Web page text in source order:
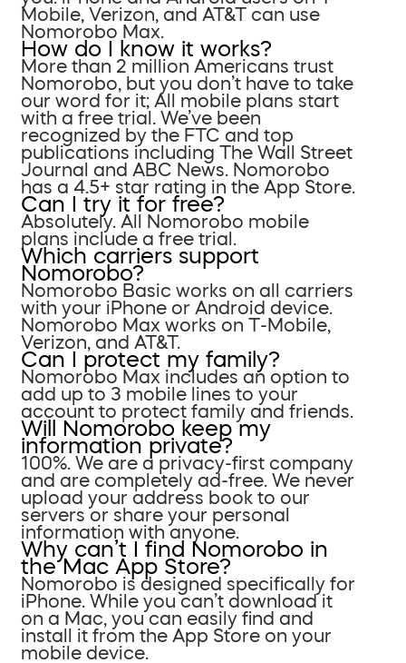
Mobile, Verizon, and AT&T can use
Nomorobo Max.
How do I know it works?
More than 2 million Americans trust
Nomorobo, but you don’t have to take
our word for it; All mobile plans start
with a free trial. We’ve been
recognized by the FTC and top
publications including The Wall Street
Journal and ABC News. Nomorobo
has a 4.5+ star rating in the App Store.
Can I try it for free?
Absolutely. All Nomorobo mobile
plans include a free trial.
Which carriers support
Nomorobo?
Nomorobo Basic works on all carriers
with your iPhone or Android device.
Nomorobo Max works on T-Mobile,
Verizon, and AT&T.
Can I protect my family?
Nomorobo Max includes an option to
add up to 3 mobile lines to your
account to protect family and friends.
Will Nomorobo keep my
information private?
100%. We are a privacy-first company
and are completely ad-free. We never
upload your address book to our
servers or share your personal
information with anyone.
Why can’t I find Nomorobo in
the Mac App Store?
Nomorobo is designed specifically for
iPhone. While you can’t download it
on a Mac, you can easily find and
install it from the App Store on your
mobile device.